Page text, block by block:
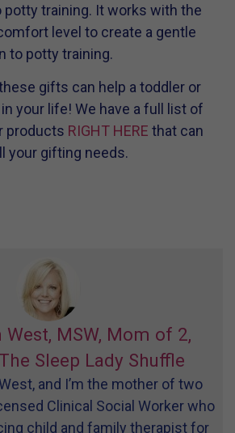
potty training. It works with the
level to create a gentle
to potty training.
gifts can help a toddler or
your life! We have a full list of
products RIGHT HERE that can
your gifting needs.
MSW, Mom of 2,
Sleep Lady Shuffle
and I’m the mother of two
Clinical Social Worker who
child and family therapist for